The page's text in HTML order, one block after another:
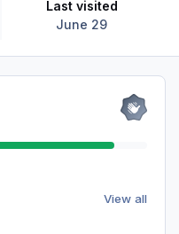
Last visited
June 29
View all